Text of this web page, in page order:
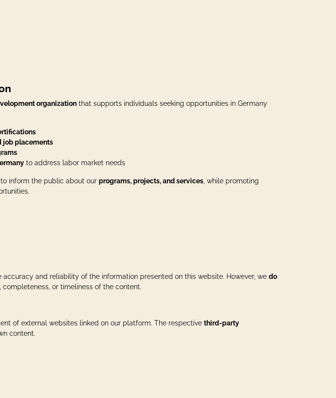
organization that supports individuals seeking opportunities in Germany
job placements
to address labor market needs
inform the public about our programs, projects, and services , while promoting
and reliability of the information presented on this website. However, we do
completeness, or timeliness of the content.
of external websites linked on our platform. The respective third-party
content.